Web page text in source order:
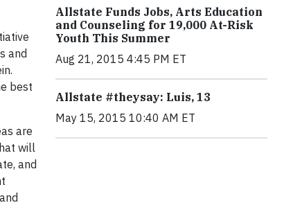
and
best
are
will
and
Allstate Funds Jobs, Arts Education
and Counseling for 19,000 At-Risk
Youth This Summer
Aug 21, 2015 4:45 PM ET
Allstate #theysay: Luis, 13
May 15, 2015 10:40 AM ET